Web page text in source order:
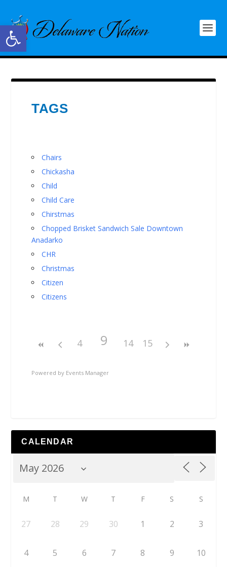
Open toolbar
TAGS
Chairs
Chickasha
Child
Child Care
Chirstmas
Chopped Brisket Sandwich Sale Downtown
Anadarko
CHR
Christmas
Citizen
Citizens
4 9 14 15
Powered by Events Manager
CALENDAR
M T W T F S S
27 28 29 30 1 2 3
4 5 6 7 8 9 10